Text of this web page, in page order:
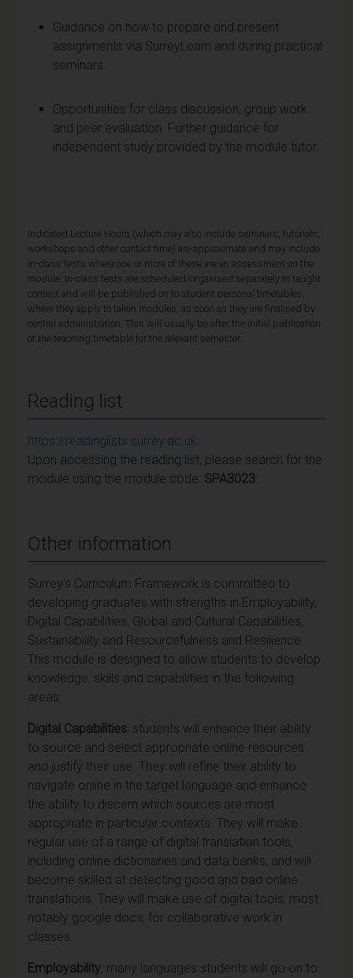
Guidance on how to prepare and present
assignments via SurreyLearn and during practical
seminars.
Opportunities for class discussion, group work
and peer evaluation. Further guidance for
independent study provided by the module tutor.
Indicated Lecture Hours (which may also include seminars, tutorials,
workshops and other contact time) are approximate and may include
in-class tests where one or more of these are an assessment on the
module. In-class tests are scheduled/organised separately to taught
content and will be published on to student personal timetables,
where they apply to taken modules, as soon as they are finalised by
central administration. This will usually be after the initial publication
of the teaching timetable for the relevant semester.
Reading list
https://readinglists.surrey.ac.uk
Upon accessing the reading list, please search for the
module using the module code: SPA3023
Other information
Surrey's Curriculum Framework is committed to
developing graduates with strengths in Employability,
Digital Capabilities, Global and Cultural Capabilities,
Sustainability and Resourcefulness and Resilience.
This module is designed to allow students to develop
knowledge, skills and capabilities in the following
areas:
Digital Capabilities: students will enhance their ability
to source and select appropriate online resources
and justify their use. They will refine their ability to
navigate online in the target language and enhance
the ability to discern which sources are most
appropriate in particular contexts. They will make
regular use of a range of digital translation tools,
including online dictionaries and data banks, and will
become skilled at detecting good and bad online
translations. They will make use of digital tools, most
notably google docs, for collaborative work in
classes.
Employability: many languages students will go on to